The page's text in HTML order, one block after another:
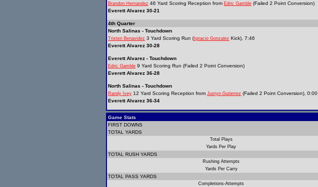
Brandon Hernandez 46 Yard Scoring Reception from Edric Gamble (Failed 2 Point Conversion)
Everett Alvarez 30-21
4th Quarter
North Salinas - Touchdown
Tristen Benavidez 3 Yard Scoring Run ( Ignacio Gonzalez Kick), 7:46
Everett Alvarez 30-28
Everett Alvarez - Touchdown
Edric Gamble 9 Yard Scoring Run (Failed 2 Point Conversion)
Everett Alvarez 36-28
North Salinas - Touchdown
Randy Ivey 12 Yard Scoring Reception from Justyn Gutierrez (Failed 2 Point Conversion), 0:00
Everett Alvarez 36-34
Game Stats
FIRST DOWNS
TOTAL YARDS
Total Plays
Yards Per Play
TOTAL RUSH YARDS
Rushing Attempts
Yards Per Carry
TOTAL PASS YARDS
Completions-Attempts